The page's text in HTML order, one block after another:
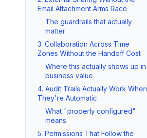
Email Attachment Arms Race
The guardrails that actually
matter
3. Collaboration Across Time
Zones Without the Handoff Cost
Where this actually shows up in
business value
4. Audit Trails Actually Work When
They're Automatic
What "properly configured"
means
5. Permissions That Follow the